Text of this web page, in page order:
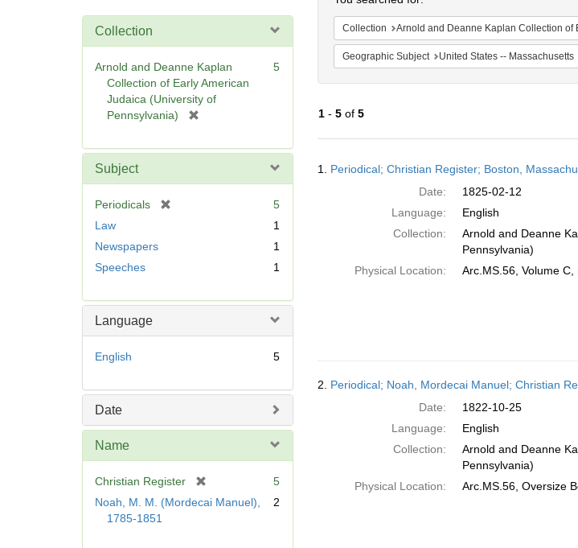
Repository
Collection
Arnold and Deanne Kaplan
Collection of Early American
Judaica (University of
Pennsylvania)
e
5
Subject
Periodicals
e
5
Law
1
Newspapers
1
Speeches
1
Language
English 5
Date
Name
Christian Register
5
Noah, M. M. (Mordecai Manuel),
1785-1851
2
Collection Arnold and Deanne Kaplan Collection of
Geographic Subject United States -- Massachusetts
1- 5of 5
Results
1. Periodical; Christian Register; Boston,
Date:
1825-02-12
Language:
English
Collection:
Arnold and Deanne
Pennsylvania)
Physical Location:
Arc.MS.56, Volume C,
2. Periodical; Noah, Mordecai Manuel; Christian
Date:
1822-10-25
Language:
English
Collection:
Arnold and Deanne
Pennsylvania)
Physical Location:
Arc.MS.56, Oversize